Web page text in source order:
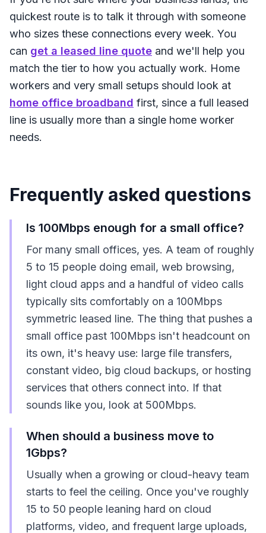
quickest route is to talk it through with someone
who sizes these connections every week. You
can get a leased line quote and we'll help you
match the tier to how you actually work. Home
workers and very small setups should look at
home office broadband first, since a full leased
line is usually more than a single home worker
needs.
Frequently asked questions
Is 100Mbps enough for a small office?
For many small offices, yes. A team of roughly
5 to 15 people doing email, web browsing,
light cloud apps and a handful of video calls
typically sits comfortably on a 100Mbps
symmetric leased line. The thing that pushes a
small office past 100Mbps isn't headcount on
its own, it's heavy use: large file transfers,
constant video, big cloud backups, or hosting
services that others connect into. If that
sounds like you, look at 500Mbps.
When should a business move to
1Gbps?
Usually when a growing or cloud-heavy team
starts to feel the ceiling. Once you've roughly
15 to 50 people leaning hard on cloud
platforms, video, and frequent large uploads,